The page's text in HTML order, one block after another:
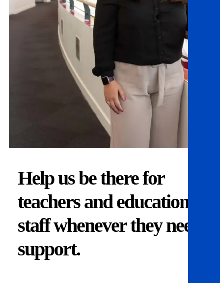
Help us be there for
teachers and education
staff whenever they need
support.